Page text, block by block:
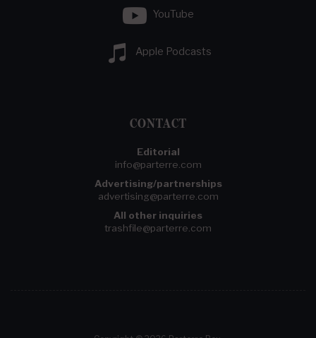
YouTube
Apple Podcasts
CONTACT
Editorial
info@parterre.com
Advertising/partnerships
advertising@parterre.com
All other inquiries
trashfile@parterre.com